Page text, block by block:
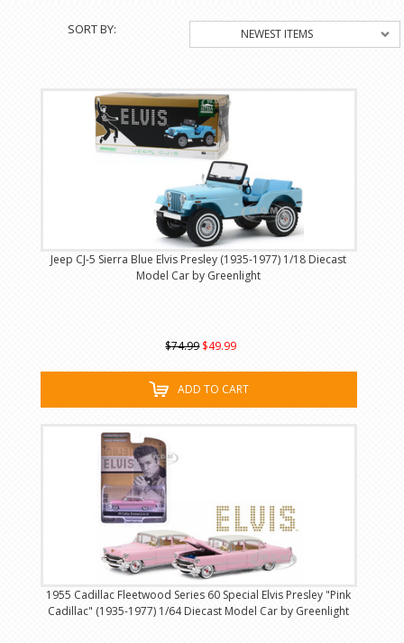
SORT BY: NEWEST ITEMS
Jeep CJ-5 Sierra Blue Elvis Presley (1935-1977) 1/18 Diecast
Model Car by Greenlight
$74.99 $49.99
ADD TO CART
1955 Cadillac Fleetwood Series 60 Special Elvis Presley "Pink
Cadillac" (1935-1977) 1/64 Diecast Model Car by Greenlight